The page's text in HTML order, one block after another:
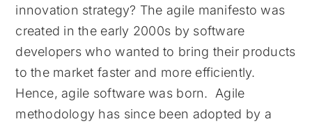
innovation strategy? The agile manifesto was
created in the early 2000s by software
developers who wanted to bring their products
to the market faster and more efficiently.
Hence, agile software was born. Agile
methodology has since been adopted by a